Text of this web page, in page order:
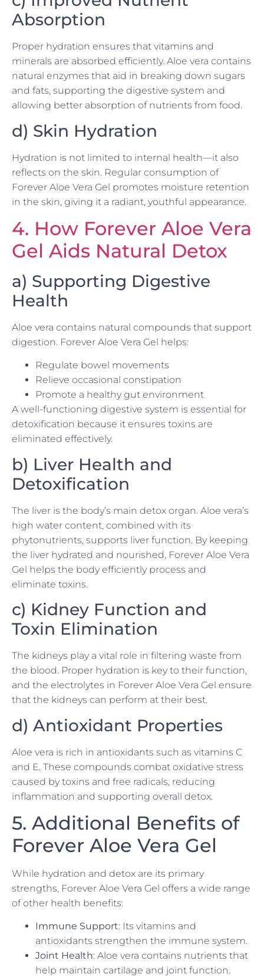
Absorption
Proper hydration ensures that vitamins and
minerals are absorbed efficiently. Aloe vera contains
natural enzymes that aid in breaking down sugars
and fats, supporting the digestive system and
allowing better absorption of nutrients from food.
d) Skin Hydration
Hydration is not limited to internal health—it also
reflects on the skin. Regular consumption of
Forever Aloe Vera Gel promotes moisture retention
in the skin, giving it a radiant, youthful appearance.
4. How Forever Aloe Vera
Gel Aids Natural Detox
a) Supporting Digestive
Health
Aloe vera contains natural compounds that support
digestion. Forever Aloe Vera Gel helps:
Regulate bowel movements
Relieve occasional constipation
Promote a healthy gut environment
A well-functioning digestive system is essential for
detoxification because it ensures toxins are
eliminated effectively.
b) Liver Health and
Detoxification
The liver is the body’s main detox organ. Aloe vera’s
high water content, combined with its
phytonutrients, supports liver function. By keeping
the liver hydrated and nourished, Forever Aloe Vera
Gel helps the body efficiently process and
eliminate toxins.
c) Kidney Function and
Toxin Elimination
The kidneys play a vital role in filtering waste from
the blood. Proper hydration is key to their function,
and the electrolytes in Forever Aloe Vera Gel ensure
that the kidneys can perform at their best.
d) Antioxidant Properties
Aloe vera is rich in antioxidants such as vitamins C
and E. These compounds combat oxidative stress
caused by toxins and free radicals, reducing
inflammation and supporting overall detox.
5. Additional Benefits of
Forever Aloe Vera Gel
While hydration and detox are its primary
strengths, Forever Aloe Vera Gel offers a wide range
of other health benefits:
Immune Support: Its vitamins and
antioxidants strengthen the immune system.
Joint Health: Aloe vera contains nutrients that
help maintain cartilage and joint function.